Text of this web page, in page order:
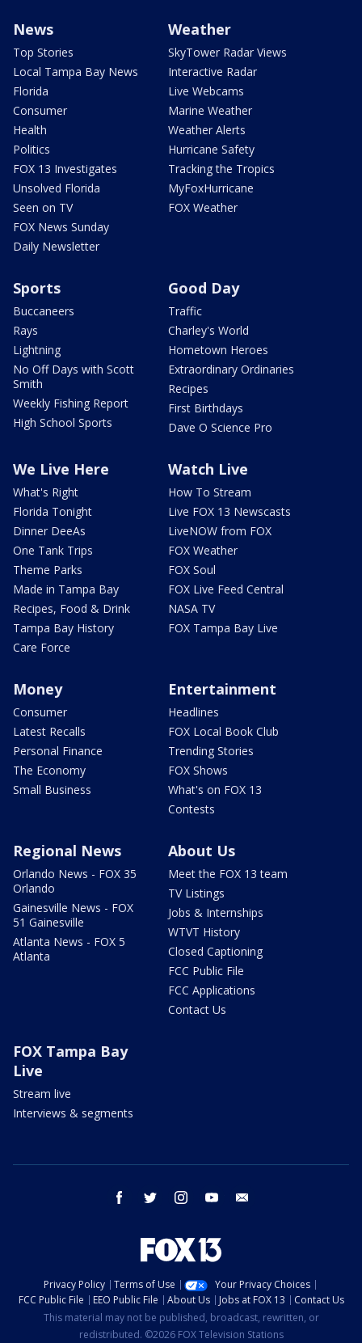
News
Top Stories
Local Tampa Bay News
Florida
Consumer
Health
Politics
FOX 13 Investigates
Unsolved Florida
Seen on TV
FOX News Sunday
Daily Newsletter
Weather
SkyTower Radar Views
Interactive Radar
Live Webcams
Marine Weather
Weather Alerts
Hurricane Safety
Tracking the Tropics
MyFoxHurricane
FOX Weather
Sports
Buccaneers
Rays
Lightning
No Off Days with Scott
Smith
Weekly Fishing Report
High School Sports
Good Day
Traffic
Charley's World
Hometown Heroes
Extraordinary Ordinaries
Recipes
First Birthdays
Dave O Science Pro
We Live Here
What's Right
Florida Tonight
Dinner DeeAs
One Tank Trips
Theme Parks
Made in Tampa Bay
Recipes, Food & Drink
Tampa Bay History
Care Force
Watch Live
How To Stream
Live FOX 13 Newscasts
LiveNOW from FOX
FOX Weather
FOX Soul
FOX Live Feed Central
NASA TV
FOX Tampa Bay Live
Money
Consumer
Latest Recalls
Personal Finance
The Economy
Small Business
Entertainment
Headlines
FOX Local Book Club
Trending Stories
FOX Shows
What's on FOX 13
Contests
Regional News
Orlando News - FOX 35
Orlando
Gainesville News - FOX
51 Gainesville
Atlanta News - FOX 5
Atlanta
About Us
Meet the FOX 13 team
TV Listings
Jobs & Internships
WTVT History
Closed Captioning
FCC Public File
FCC Applications
Contact Us
FOX Tampa Bay
Live
Stream live
Interviews & segments
facebook twitter instagram youtube
Privacy Policy Terms of Use
Your Privacy Choices
FCC Public File
EEO Public File About Us Jobs at FOX 13
Contact Us
This material may not be published, broadcast, rewritten, or
redistributed. ©2026 FOX Television Stations